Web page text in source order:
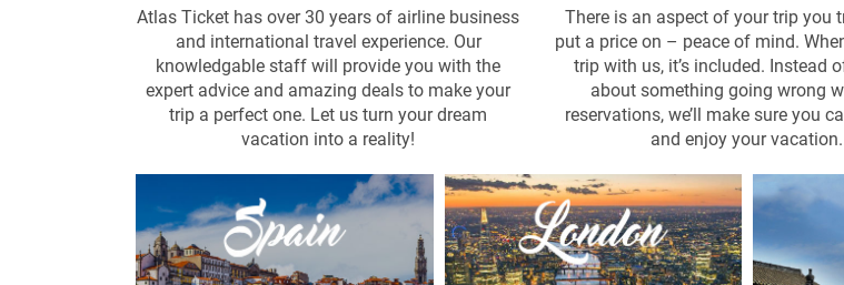
Atlas Ticket has over 30 years of airline business
and international travel experience. Our
knowledgable staff will provide you with the
expert advice and amazing deals to make your
trip a perfect one. Let us turn your dream
vacation into a reality!
There is an aspect of your trip you
put a price on – peace of mind.
trip with us, it’s included. Instead
about something going wrong
reservations, we’ll make sure you
and enjoy your vacation.